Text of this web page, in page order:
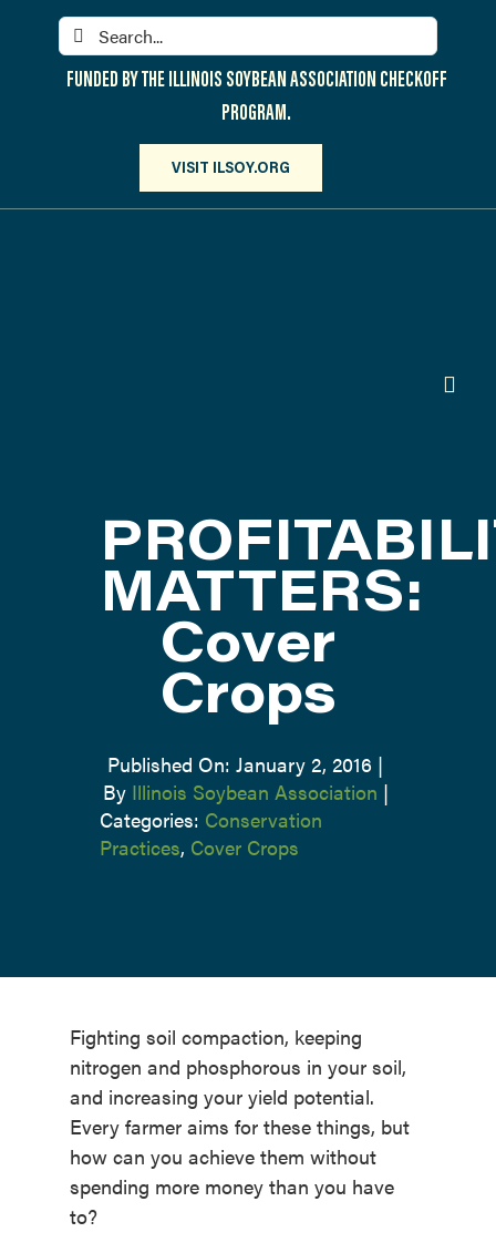
Search
for:
FUNDED BY THE ILLINOIS SOYBEAN ASSOCIATION CHECKOFF
PROGRAM.
VISIT ILSOY.ORG
ATTEND
CONTACT US
MATTERS:
Cover
Crops
Published On: January 2, 2016 |
By Illinois Soybean Association |
Categories: Conservation
Practices, Cover Crops
Fighting soil compaction, keeping
nitrogen and phosphorous in your soil,
and increasing your yield potential.
Every farmer aims for these things, but
how can you achieve them without
spending more money than you have
to?